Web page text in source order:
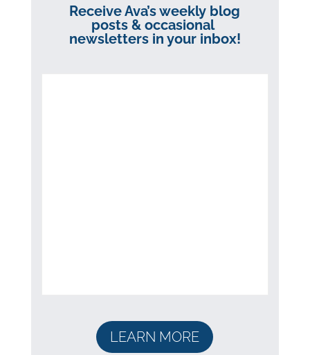
Receive Ava’s weekly blog
posts & occasional
newsletters in your inbox!
LEARN MORE